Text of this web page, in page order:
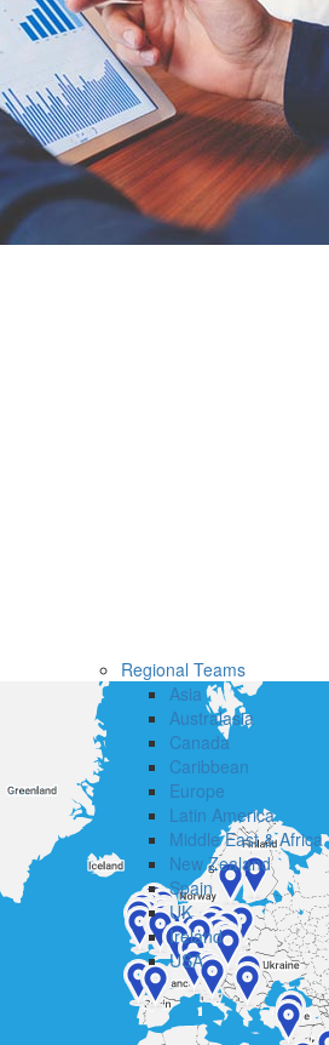
Regional Teams
Asia
Australasia
Canada
Caribbean
Europe
Latin America
Middle East & Africa
New Zealand
Spain
UK
Ireland
USA